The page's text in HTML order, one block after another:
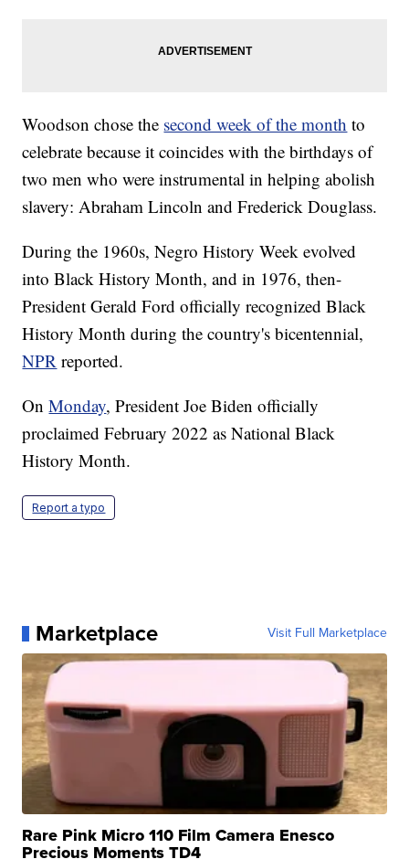
Woodson chose the second week of the month to
celebrate because it coincides with the birthdays of
two men who were instrumental in helping abolish
slavery: Abraham Lincoln and Frederick Douglass.
During the 1960s, Negro History Week evolved
into Black History Month, and in 1976, then-
President Gerald Ford officially recognized Black
History Month during the country's bicentennial,
NPR reported.
OnMonday, President Joe Biden officially
proclaimed February 2022 as National Black
History Month.
Report a typo
Marketplace Visit Full Marketplace
Rare Pink Micro 110 Film Camera Enesco
Precious Moments TD4